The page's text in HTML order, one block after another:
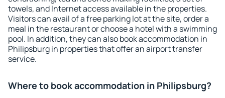
towels, and Internet access available in the properties.
Visitors can avail of a free parking lot at the site, order a
meal in the restaurant or choose a hotel with a swimming
pool. In addition, they can also book accommodation in
Philipsburg in properties that offer an airport transfer
service.
Where to book accommodation in Philipsburg?